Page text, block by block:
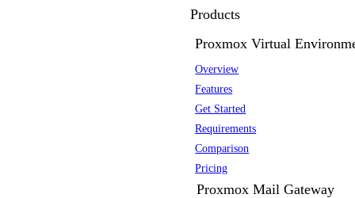
Products
Proxmox Virtual
Overview
Features
Get Started
Requirements
Comparison
Pricing
Proxmox Mail Gateway